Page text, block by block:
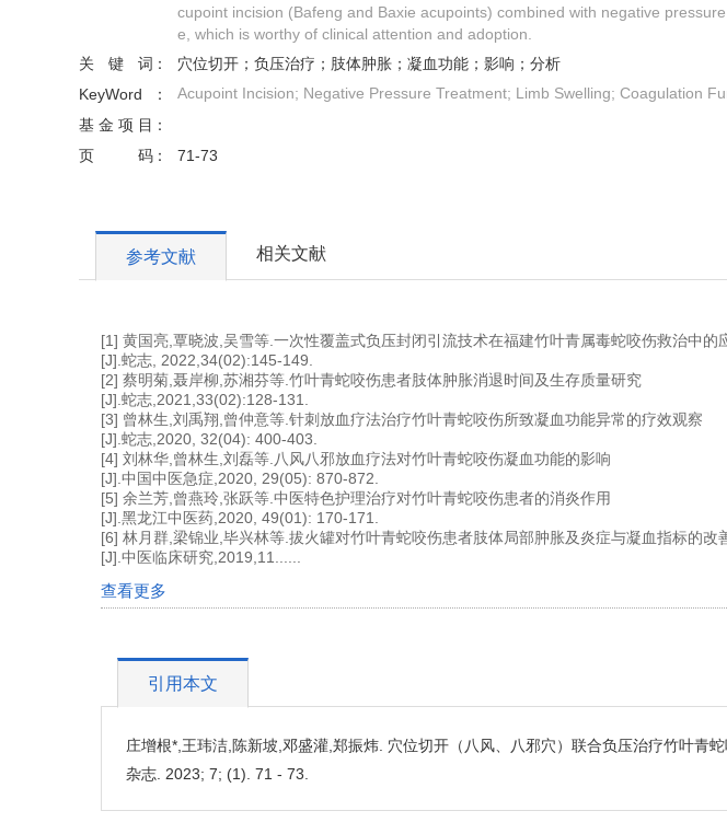
cupoint incision (Bafeng and Baxie acupoints) combined with negative
e, which is worthy of clinical attention and adoption.
关键词
穴位切开；负压治疗；肢体肿胀；凝血功能；影响；分析
KeyWord
Acupoint Incision; Negative Pressure Treatment; Limb Swelling; Coagulation
基金项目
页码
71-73
参考文献 相关文献
[1] 黄国亮,覃晓波,吴雪等.一次性覆盖式负压封闭引流技术在福建竹叶青属毒蛇咬伤救治中的
[J].蛇志, 2022,34(02):145-149.
[2] 蔡明菊,聂岸柳,苏湘芬等.竹叶青蛇咬伤患者肢体肿胀消退时间及生存质量研究
[J].蛇志,2021,33(02):128-131.
[3] 曾林生,刘禹翔,曾仲意等.针刺放血疗法治疗竹叶青蛇咬伤所致凝血功能异常的疗效观察
[J].蛇志,2020, 32(04): 400-403.
[4] 刘林华,曾林生,刘磊等.八风八邪放血疗法对竹叶青蛇咬伤凝血功能的影响
[J].中国中医急症,2020, 29(05): 870-872.
[5] 余兰芳,曾燕玲,张跃等.中医特色护理治疗对竹叶青蛇咬伤患者的消炎作用
[J].黑龙江中医药,2020, 49(01): 170-171.
[6] 林月群,梁锦业,毕兴林等.拔火罐对竹叶青蛇咬伤患者肢体局部肿胀及炎症与凝血指标的改
[J].中医临床研究,2019,11......
查看更多
引用本文
庄增根*,王玮洁,陈新坡,邓盛灌,郑振炜. 穴位切开（八风、八邪穴）联合负压治疗竹叶青
杂志. 2023; 7; (1). 71 - 73.